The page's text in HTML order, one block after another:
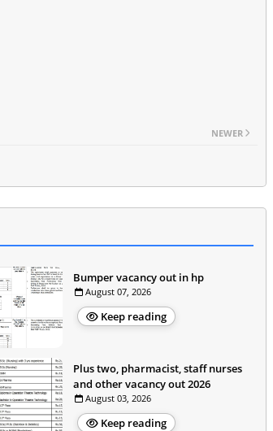
NEWER
Bumper vacancy out in hp
August 07, 2026
Keep reading
Plus two, pharmacist, staff nurses
and other vacancy out 2026
August 03, 2026
Keep reading